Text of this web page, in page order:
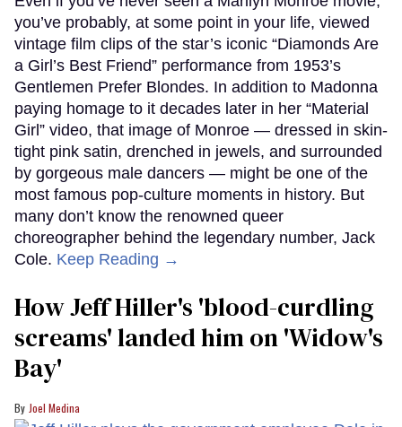
you’ve probably, at some point in your life, viewed
vintage film clips of the star’s iconic “Diamonds Are
a Girl’s Best Friend” performance from 1953’s
Gentlemen Prefer Blondes. In addition to Madonna
paying homage to it decades later in her “Material
Girl” video, that image of Monroe — dressed in skin-
tight pink satin, drenched in jewels, and surrounded
by gorgeous male dancers — might be one of the
most famous pop-culture moments in history. But
many don’t know the renowned queer
choreographer behind the legendary number, Jack
Cole. Keep Reading →
How Jeff Hiller's 'blood-curdling
screams' landed him on ​'Widow's
Bay'​
Joel Medina